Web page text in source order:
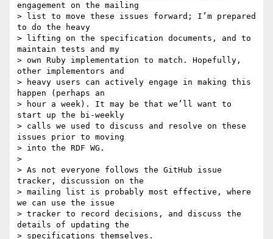
engagement on the mailing
> list to move these issues forward; I’m prepared
to do the heavy
> lifting on the specification documents, and to
maintain tests and my
> own Ruby implementation to match. Hopefully,
other implementors and
> heavy users can actively engage in making this
happen (perhaps an
> hour a week). It may be that we’ll want to
start up the bi-weekly
> calls we used to discuss and resolve on these
issues prior to moving
> into the RDF WG.
>
> As not everyone follows the GitHub issue
tracker, discussion on the
> mailing list is probably most effective, where
we can use the issue
> tracker to record decisions, and discuss the
details of updating the
> specifications themselves.